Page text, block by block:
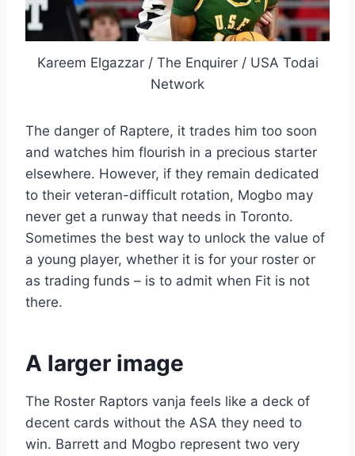
Kareem Elgazzar / The Enquirer / USA Todai
Network
The danger of Raptere, it trades him too soon
and watches him flourish in a precious starter
elsewhere. However, if they remain dedicated
to their veteran-difficult rotation, Mogbo may
never get a runway that needs in Toronto.
Sometimes the best way to unlock the value of
a young player, whether it is for your roster or
as trading funds – is to admit when Fit is not
there.
A larger image
The Roster Raptors vanja feels like a deck of
decent cards without the ASA they need to
win. Barrett and Mogbo represent two very